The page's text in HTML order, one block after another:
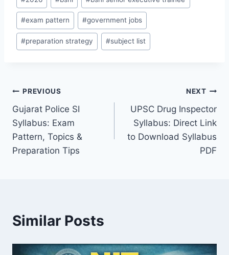
Tags:
#exam pattern #government jobs
#preparation strategy #subject list
Post
navigation
PREVIOUS
Gujarat Police SI
Syllabus: Exam
Pattern, Topics &
Preparation Tips
NEXT
UPSC Drug Inspector
Syllabus: Direct Link
to Download Syllabus
PDF
Similar Posts